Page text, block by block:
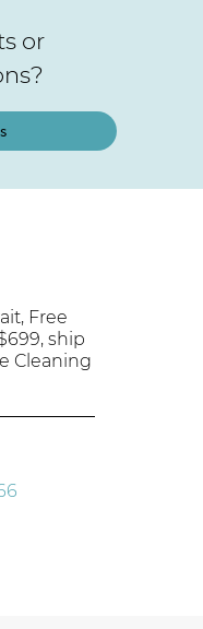
or
Free
ship
Cleaning